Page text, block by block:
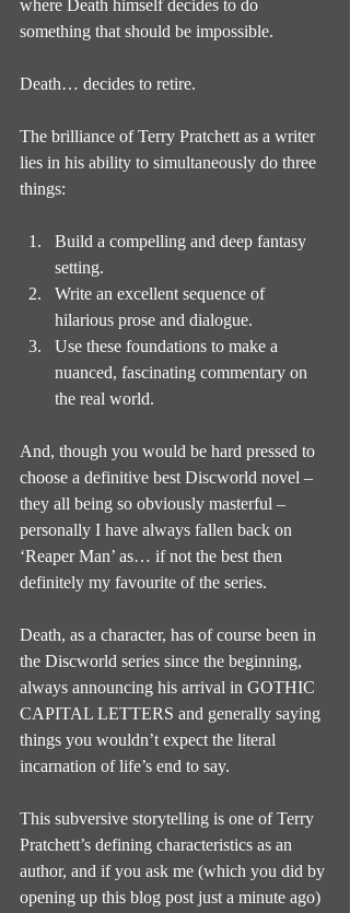
where Death himself decides to do
something that should be impossible.
Death… decides to retire.
The brilliance of Terry Pratchett as a writer
lies in his ability to simultaneously do three
things:
Build a compelling and deep fantasy
setting.
Write an excellent sequence of
hilarious prose and dialogue.
Use these foundations to make a
nuanced, fascinating commentary on
the real world.
And, though you would be hard pressed to
choose a definitive best Discworld novel –
they all being so obviously masterful –
personally I have always fallen back on
‘Reaper Man’ as… if not the best then
definitely my favourite of the series.
Death, as a character, has of course been in
the Discworld series since the beginning,
always announcing his arrival in GOTHIC
CAPITAL LETTERS and generally saying
things you wouldn’t expect the literal
incarnation of life’s end to say.
This subversive storytelling is one of Terry
Pratchett’s defining characteristics as an
author, and if you ask me (which you did by
opening up this blog post just a minute ago)